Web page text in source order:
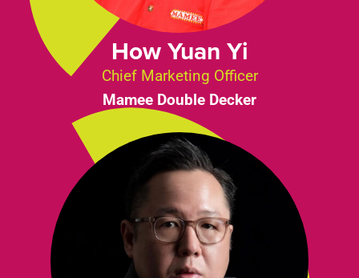
How Yuan Yi
Chief Marketing Officer
Mamee Double Decker